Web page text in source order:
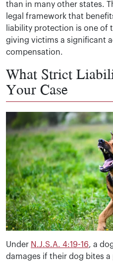
than in many other states.
legal framework that
liability protection is one of
giving victims a significant
compensation.
What Strict
Your Case
Under N.J.S.A. 4:19-16, a
damages if their dog bites